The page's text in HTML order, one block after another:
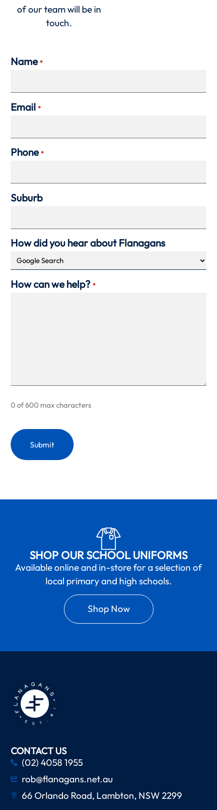
of our team will be in
touch.
Name *
Email *
Phone *
Suburb
How did you hear about Flanagans
How can we help? *
0 of 600 max characters
SHOP OUR SCHOOL UNIFORMS
Available online and in-store for a selection of
local primary and high schools.
Shop Now
CONTACT US
(02) 4058 1955
rob@flanagans.net.au
66 Orlando Road, Lambton, NSW 2299